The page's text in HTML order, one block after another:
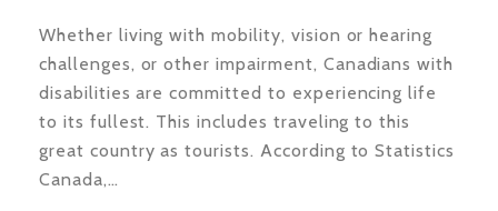
Whether living with mobility, vision or hearing
challenges, or other impairment, Canadians with
disabilities are committed to experiencing life
to its fullest. This includes traveling to this
great country as tourists. According to Statistics
Canada,…